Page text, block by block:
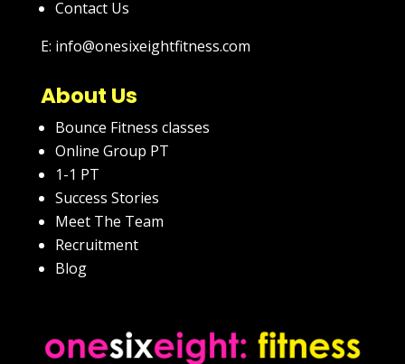
Contact Us
E: info@onesixeightfitness.com
About Us
Bounce Fitness classes
Online Group PT
1-1 PT
Success Stories
Meet The Team
Recruitment
Blog